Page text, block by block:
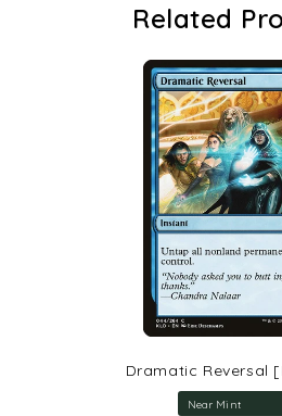
Related
Dramatic Reversal